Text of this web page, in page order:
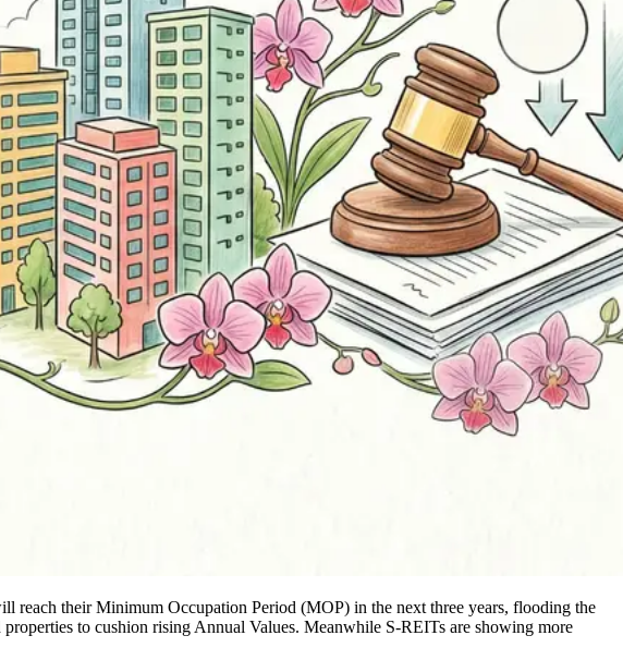
reach their Minimum Occupation Period (MOP) in the next three years, flooding the
to cushion rising Annual Values. Meanwhile S-REITs are showing more